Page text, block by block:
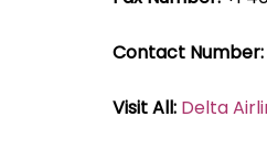
Contact Number:
Visit All: Delta